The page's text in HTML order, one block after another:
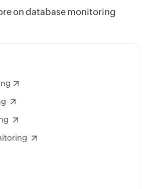
on database monitoring